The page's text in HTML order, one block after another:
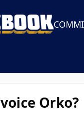
Orko?